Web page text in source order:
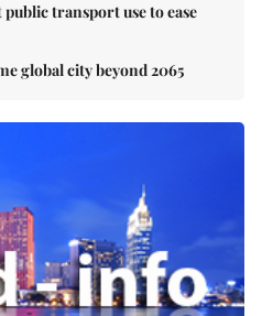
transport use to ease
global city beyond 2065